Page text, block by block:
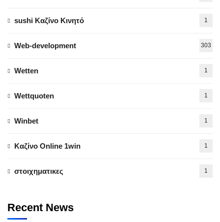
sushi Καζίνο Κινητό 1
Web-development 303
Wetten 1
Wettquoten 1
Winbet 1
Καζίνο Online 1win 1
στοιχηματικες 1
Recent News